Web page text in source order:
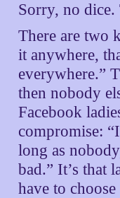
Sorry, no
There are two
it anywhere,
everywhere.”
then nobody
Facebook
compromise:
long as
bad.” It’s that
have to